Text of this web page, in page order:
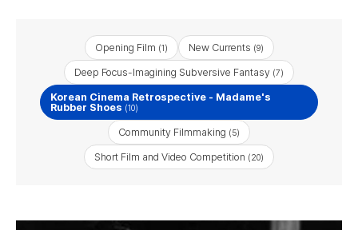
Opening Film (1) New Currents (9)
Deep Focus-Imagining Subversive Fantasy (7)
Korean Cinema Retrospective - Madame's
Rubber Shoes (10)
Community Filmmaking (5)
Short Film and Video Competition (20)